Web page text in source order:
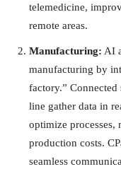
telemedicine,
remote areas.
Manufacturing: AI
manufacturing by
factory.” Connected
line gather data in
optimize processes,
production costs.
seamless